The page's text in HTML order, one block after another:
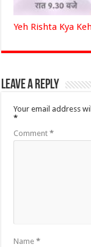
Yeh Rishta Kya
Leave a Reply
Your email address
*
Comment*
Name*